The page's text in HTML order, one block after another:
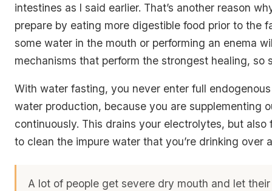
intestines as I said earlier. That’s another reason
prepare by eating more digestible food prior to the
some water in the mouth or performing an enema
mechanisms that perform the strongest healing, so
With water fasting, you never enter full
water production, because you are supplementing
continuously. This drains your electrolytes, but also
to clean the impure water that you’re drinking over
A lot of people get severe dry mouth and let